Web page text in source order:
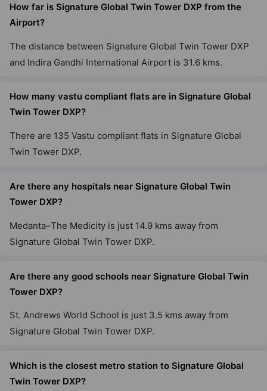
Signature Global Daxin Vistas
Signature Global Cloverdale SPR
3 Vastu Compliant Property
Signature Global Sarvam
6 Vastu Compliant Property
Signature Tonino Lamborghini
Residences
1 Vastu Compliant Property
How far is Signature Global Twin Tower DXP from the
Airport?
The distance between Signature Global Twin Tower DXP
and Indira Gandhi International Airport is 31.6 kms.
How many vastu compliant flats are in Signature Global
Twin Tower DXP?
There are 135 Vastu compliant flats in Signature Global
Twin Tower DXP.
Are there any hospitals near Signature Global Twin
Tower DXP?
Medanta–The Medicity is just 14.9 kms away from
Signature Global Twin Tower DXP.
Are there any good schools near Signature Global Twin
Tower DXP?
St. Andrews World School is just 3.5 kms away from
Signature Global Twin Tower DXP.
Which is the closest metro station to Signature Global
Twin Tower DXP?